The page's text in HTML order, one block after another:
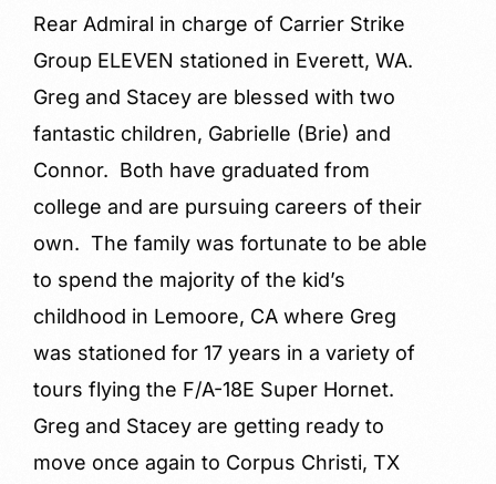
Rear Admiral in charge of Carrier Strike
Group ELEVEN stationed in Everett, WA.
Greg and Stacey are blessed with two
fantastic children, Gabrielle (Brie) and
Connor. Both have graduated from
college and are pursuing careers of their
own. The family was fortunate to be able
to spend the majority of the kid’s
childhood in Lemoore, CA where Greg
was stationed for 17 years in a variety of
tours flying the F/A-18E Super Hornet.
Greg and Stacey are getting ready to
move once again to Corpus Christi, TX